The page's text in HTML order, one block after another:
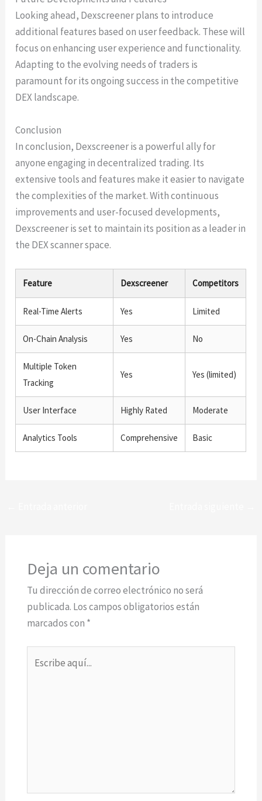
Looking ahead, Dexscreener plans to introduce
additional features based on user feedback. These will
focus on enhancing user experience and functionality.
Adapting to the evolving needs of traders is
paramount for its ongoing success in the competitive
DEX landscape.
Conclusion
In conclusion, Dexscreener is a powerful ally for
anyone engaging in decentralized trading. Its
extensive tools and features make it easier to navigate
the complexities of the market. With continuous
improvements and user-focused developments,
Dexscreener is set to maintain its position as a leader in
the DEX scanner space.
Feature Dexscreener Competitors
Real-Time Alerts Yes Limited
On-Chain Analysis Yes No
Multiple Token
Tracking
Yes Yes (limited)
User Interface Highly Rated Moderate
Analytics Tools Comprehensive Basic
Deja un comentario
Tu dirección de correo electrónico no será
publicada. Los campos obligatorios están
marcados con *
aquí...